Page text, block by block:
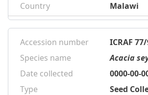
Country
Malawi
Accession number
ICRAF
Species name
Acacia
Date collected
0000-00-
Type
Seed